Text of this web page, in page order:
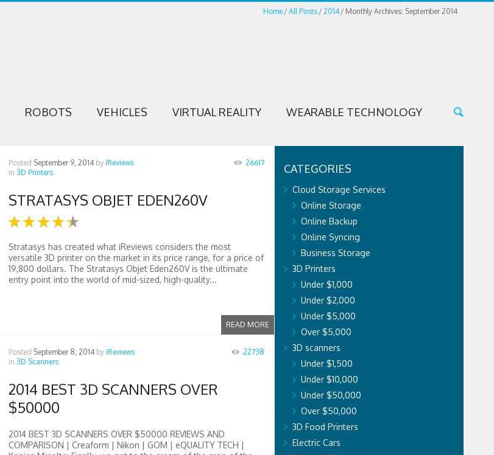
Home All Posts 2014 Monthly Archives: September 2014
ROBOTS VEHICLES VIRTUAL REALITY WEARABLE TECHNOLOGY
Posted September 9, 2014 by iReviews
in 3D Printers
26617
STRATASYS OBJET EDEN260V
Stratasys has created what iReviews considers the most
versatile 3D printer on the market in its price range, for a price of
19,800 dollars. The Stratasys Objet Eden260V is the ultimate
entry point into the world of mid-sized, high-quality...
READ MORE
Posted September 8, 2014 by iReviews
in 3D Scanners
22738
2014 BEST 3D SCANNERS OVER
$50000
2014 BEST 3D SCANNERS OVER $50000 REVIEWS AND
COMPARISON | Creaform | Nikon | GOM | eQUALITY TECH |
CATEGORIES
Cloud Storage Services
Online Storage
Online Backup
Online Syncing
Business Storage
3D Printers
Under $1,000
Under $2,000
Under $5,000
Over $5,000
3D scanners
Under $1,500
Under $10,000
Under $50,000
Over $50,000
3D Food Printers
Electric Cars